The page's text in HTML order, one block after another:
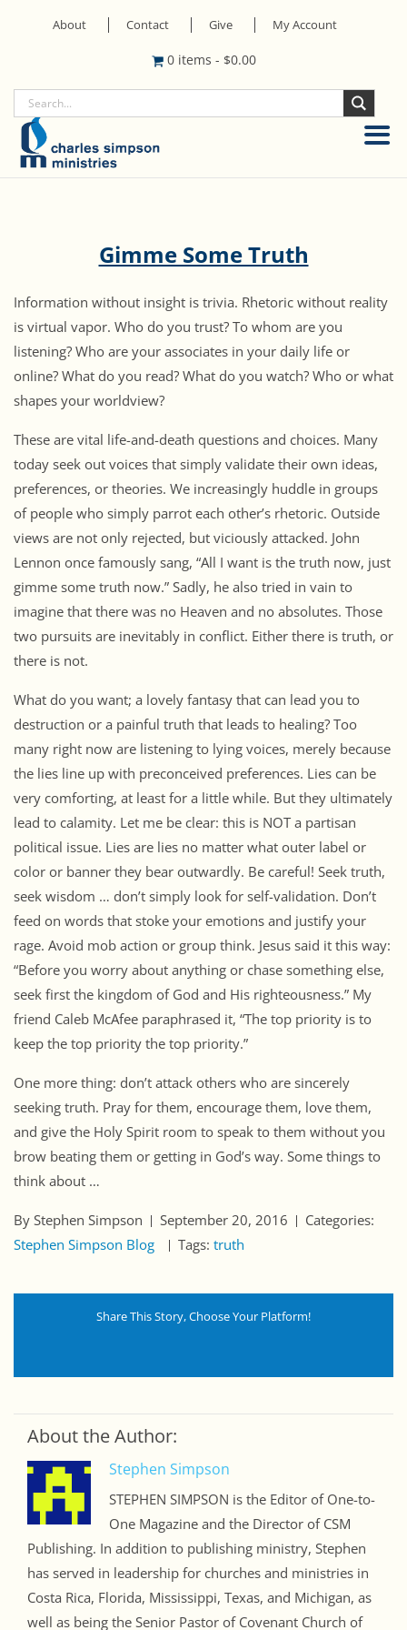
About Contact Give My Account
0 items - $0.00
Gimme Some Truth
Information without insight is trivia. Rhetoric without reality
is virtual vapor. Who do you trust? To whom are you
listening? Who are your associates in your daily life or
online? What do you read? What do you watch? Who or what
shapes your worldview?
These are vital life-and-death questions and choices. Many
today seek out voices that simply validate their own ideas,
preferences, or theories. We increasingly huddle in groups
of people who simply parrot each other’s rhetoric. Outside
views are not only rejected, but viciously attacked. John
Lennon once famously sang, “All I want is the truth now, just
gimme some truth now.” Sadly, he also tried in vain to
imagine that there was no Heaven and no absolutes. Those
two pursuits are inevitably in conflict. Either there is truth, or
there is not.
What do you want; a lovely fantasy that can lead you to
destruction or a painful truth that leads to healing? Too
many right now are listening to lying voices, merely because
the lies line up with preconceived preferences. Lies can be
very comforting, at least for a little while. But they ultimately
lead to calamity. Let me be clear: this is NOT a partisan
political issue. Lies are lies no matter what outer label or
color or banner they bear outwardly. Be careful! Seek truth,
seek wisdom … don’t simply look for self-validation. Don’t
feed on words that stoke your emotions and justify your
rage. Avoid mob action or group think. Jesus said it this way:
“Before you worry about anything or chase something else,
seek first the kingdom of God and His righteousness.” My
friend Caleb McAfee paraphrased it, “The top priority is to
keep the top priority the top priority.”
One more thing: don’t attack others who are sincerely
seeking truth. Pray for them, encourage them, love them,
and give the Holy Spirit room to speak to them without you
brow beating them or getting in God’s way. Some things to
think about …
By Stephen Simpson September 20, 2016
Categories:
Stephen Simpson Blog
Tags: truth
Share This Story, Choose Your Platform!
About the Author:
Stephen Simpson
STEPHEN SIMPSON is the Editor of One-to-
One Magazine and the Director of CSM
Publishing. In addition to publishing ministry, Stephen
has served in leadership for churches and ministries in
Costa Rica, Florida, Mississippi, Texas, and Michigan, as
well as being the Senior Pastor of Covenant Church of